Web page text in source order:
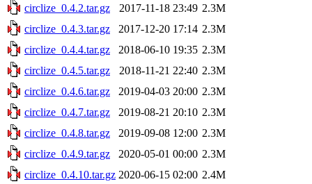
circlize_0.4.2.tar.gz
2017-11-18 23:49 2.3M
circlize_0.4.3.tar.gz
2017-12-20 17:14 2.3M
circlize_0.4.4.tar.gz
2018-06-10 19:35 2.3M
circlize_0.4.5.tar.gz
2018-11-21 22:40 2.3M
circlize_0.4.6.tar.gz
2019-04-03 20:00 2.3M
circlize_0.4.7.tar.gz
2019-08-21 20:10 2.3M
circlize_0.4.8.tar.gz
2019-09-08 12:00 2.3M
circlize_0.4.9.tar.gz
2020-05-01 00:00 2.3M
circlize_0.4.10.tar.gz 2020-06-15 02:00 2.4M